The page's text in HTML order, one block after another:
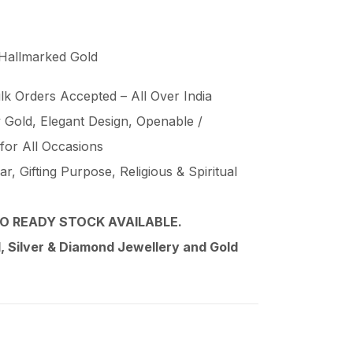
Gold
Orders Accepted – All Over India
Elegant Design, Openable /
All Occasions
Gifting Purpose, Religious & Spiritual
READY STOCK AVAILABLE.
& Diamond Jewellery and Gold